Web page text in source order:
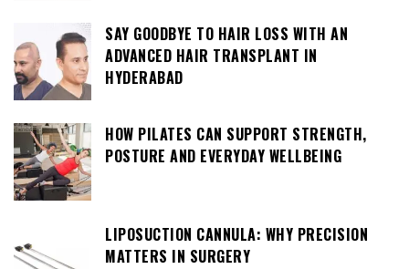
SAY GOODBYE TO HAIR LOSS WITH AN
ADVANCED HAIR TRANSPLANT IN
HYDERABAD
HOW PILATES CAN SUPPORT STRENGTH,
POSTURE AND EVERYDAY WELLBEING
LIPOSUCTION CANNULA: WHY PRECISION
MATTERS IN SURGERY